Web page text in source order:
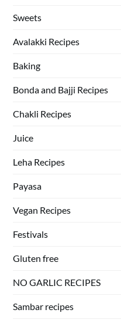
Sweets
Avalakki Recipes
Baking
Bonda and Bajji Recipes
Chakli Recipes
Juice
Leha Recipes
Payasa
Vegan Recipes
Festivals
Gluten free
NO GARLIC RECIPES
Sambar recipes